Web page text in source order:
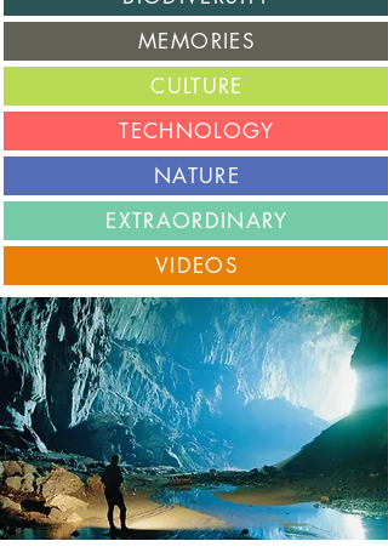
MEMORIES
CULTURE
TECHNOLOGY
NATURE
EXTRAORDINARY
VIDEOS